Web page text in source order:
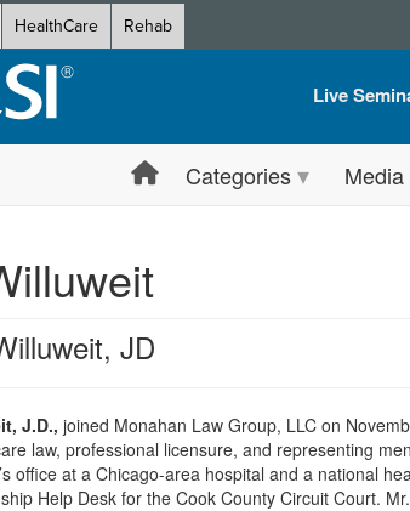
HealthCare Rehab
Live
Live Video
Train Your
Group Sales
Categories Media
JD
J.D., joined Monahan Law Group, LLC on
law, professional licensure, and representing
office at a Chicago-area hospital and a national
Help Desk for the Cook County Circuit Court.